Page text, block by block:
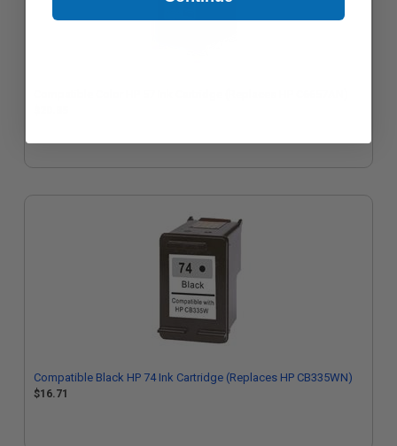
Compatible Black HP 74 Ink Cartridge (Replaces HP CB335WN)
$16.71